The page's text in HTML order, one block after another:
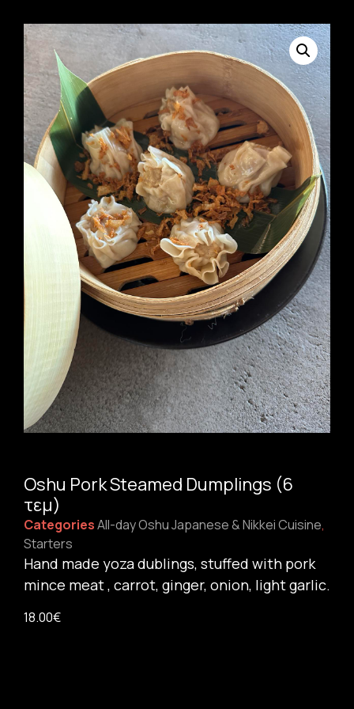
Oshu Pork Steamed Dumplings (6
τεμ)
CategoriesAll-day Oshu Japanese & Nikkei Cuisine,
Starters
Hand made yoza dublings, stuffed with pork
mince meat , carrot, ginger, onion, light garlic.
18.00€